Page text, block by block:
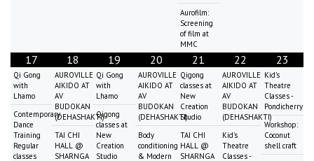
Aurofilm:
Screening
of film at
MMC
17
Qi Gong
with
Lhamo
Contemporary
Dance
Training
Regular
classes
18
AUROVILLE
AIKIDO AT
AV
BUDOKAN
(DEHASHAKTI)
TAI CHI
HALL @
SHARNGA
19
Qi Gong
with
Lhamo
Qigong
classes at
New
Creation
Studio
20
AUROVILLE
AIKIDO AT
AV
BUDOKAN
(DEHASHAKTI)
Body
conditioning
& Modern
21
Qigong
classes at
New
Creation
Studio
TAI CHI
HALL @
SHARNGA
22
AUROVILLE
AIKIDO AT
AV
BUDOKAN
(DEHASHAKTI)
Kid's
Theatre
Classes -
23
Kid's
Theatre
Classes -
Pondicherry
Workshop:
Coconut
shell craft